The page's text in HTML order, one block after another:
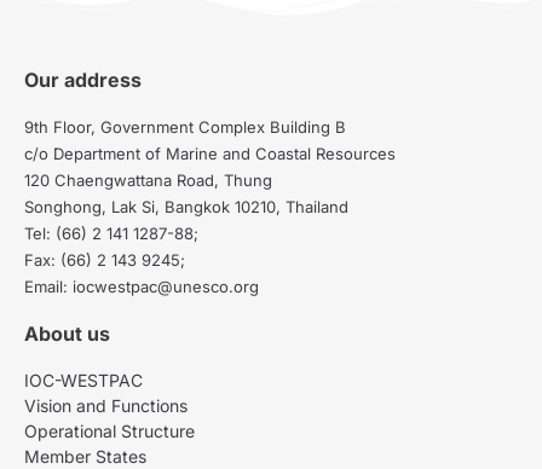
Our address
9th Floor, Government Complex Building B
c/o Department of Marine and Coastal Resources
120 Chaengwattana Road, Thung
Songhong, Lak Si, Bangkok 10210, Thailand
Tel: (66) 2 141 1287-88;
Fax: (66) 2 143 9245;
Email: iocwestpac@unesco.org
About us
IOC-WESTPAC
Vision and Functions
Operational Structure
Member States